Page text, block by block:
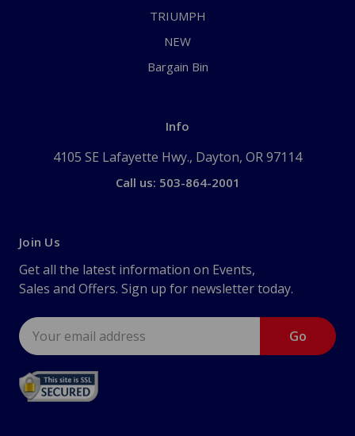
TRIUMPH
NEW
Bargain Bin
Info
4105 SE Lafayette Hwy., Dayton, OR 97114
Call us: 503-864-2001
Join Us
Get all the latest information on Events,
Sales and Offers. Sign up for newsletter today.
Email
Address